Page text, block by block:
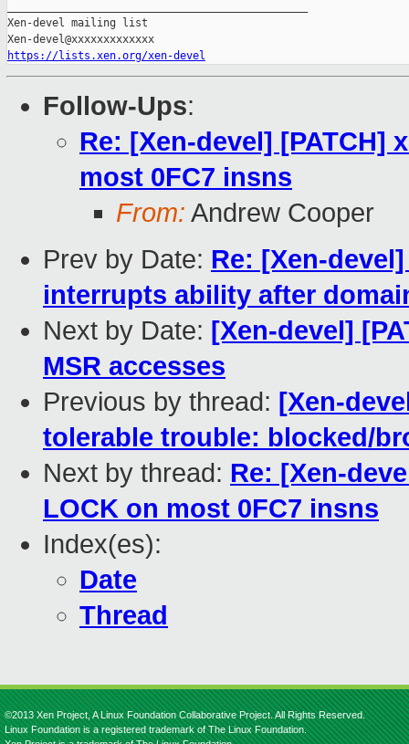
Xen-devel mailing list
https://lists.xen.org/xen-devel
Follow-Ups:
Re: [Xen-devel] [PATCH]
most 0FC7 insns
From: Andrew Cooper
Prev by Date: Re: [Xen-
interrupts ability after
Next by Date: [Xen-devel]
MSR accesses
Previous by thread: [Xen-
tolerable trouble: blocked/
Next by thread: Re: [Xen-
LOCK on most 0FC7 insns
Index(es):
Date
Thread
©2013 Xen Project, A Linux Foundation Collaborative Project. All Rights Reserved.
Linux Foundation is a registered trademark of The Linux Foundation.